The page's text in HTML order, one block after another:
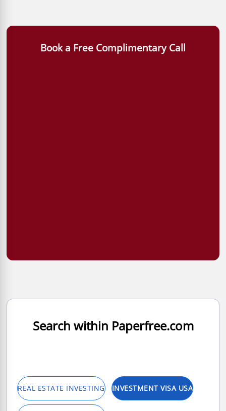
Book a Free Complimentary Call
Search within Paperfree.com
REAL ESTATE INVESTING INVESTMENT VISA USA